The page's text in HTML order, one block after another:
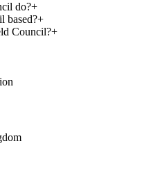
do?+
based?+
Council?+